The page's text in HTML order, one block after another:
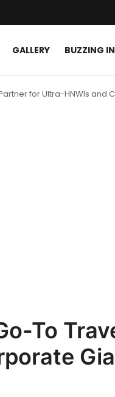
GALLERY BUZZING
for Ultra-HNWIs and
To